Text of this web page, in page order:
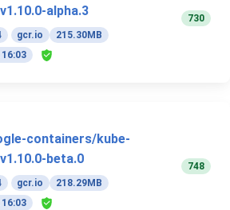
alpha.3
gcr.io
215.30MB
730
containers/kube-
beta.0
gcr.io
218.29MB
748